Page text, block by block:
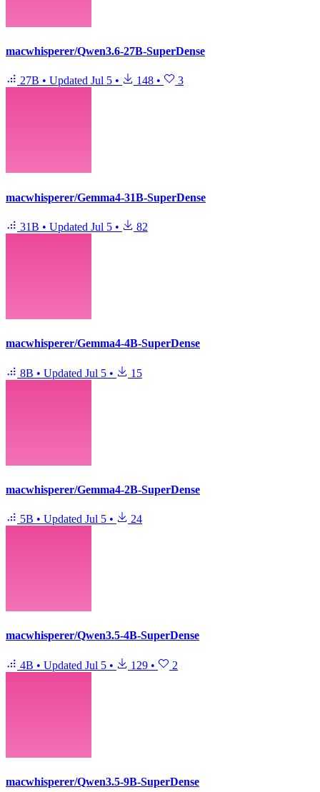
macwhisperer/Qwen3.6-27B-SuperDense
27B • Updated Jul 5 • 148 • 3
macwhisperer/Gemma4-31B-SuperDense
31B • Updated Jul 5 • 82
macwhisperer/Gemma4-4B-SuperDense
8B • Updated Jul 5 • 15
macwhisperer/Gemma4-2B-SuperDense
5B • Updated Jul 5 • 24
macwhisperer/Qwen3.5-4B-SuperDense
4B • Updated Jul 5 • 129 • 2
macwhisperer/Qwen3.5-9B-SuperDense